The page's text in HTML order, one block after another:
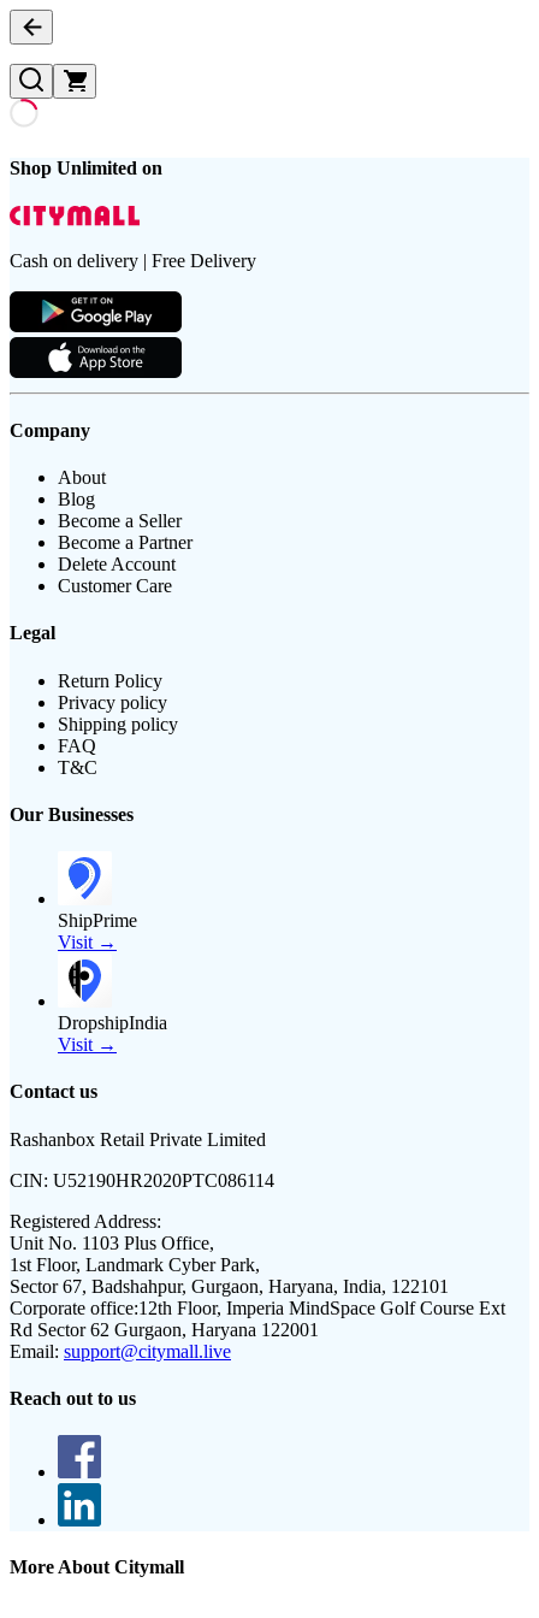
Shop Unlimited on
Cash on delivery | Free Delivery
Company
About
Blog
Become a Seller
Become a Partner
Delete Account
Customer Care
Legal
Return Policy
Privacy policy
Shipping policy
FAQ
T&C
Our Businesses
ShipPrime
Visit →
DropshipIndia
Visit →
Contact us
Rashanbox Retail Private Limited
CIN: U52190HR2020PTC086114
Registered Address:
Unit No. 1103 Plus Office,
1st Floor, Landmark Cyber Park,
Sector 67, Badshahpur, Gurgaon, Haryana, India, 122101
Corporate office:12th Floor, Imperia MindSpace Golf Course Ext
Rd Sector 62 Gurgaon, Haryana 122001
Email: support@citymall.live
Reach out to us
More About Citymall